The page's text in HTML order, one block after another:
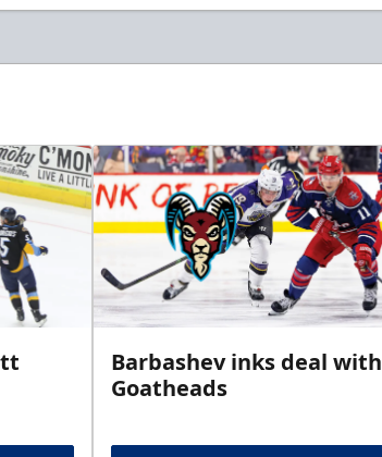
Barbashev inks deal with
Goatheads